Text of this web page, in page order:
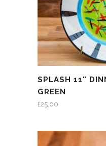
SPLASH 11″
GREEN
£25.00